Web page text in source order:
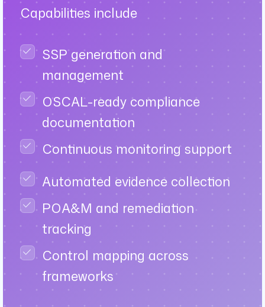
Capabilities include
SSP generation and
management
OSCAL-ready compliance
documentation
Continuous monitoring support
Automated evidence collection
POA&M and remediation
tracking
Control mapping across
frameworks